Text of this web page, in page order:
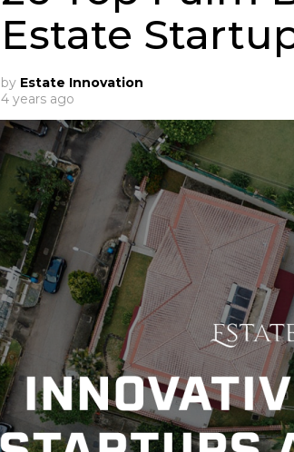
Estate
by Estate Innovation
4 years ago